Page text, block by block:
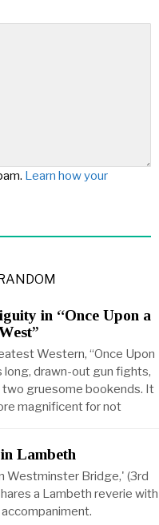
Learn how your
in “Once Upon a
Western, “Once Upon
long, drawn-out gun fights,
two gruesome bookends. It
magnificent for not
Lambeth
Westminster Bridge,' (3rd
a Lambeth reverie with